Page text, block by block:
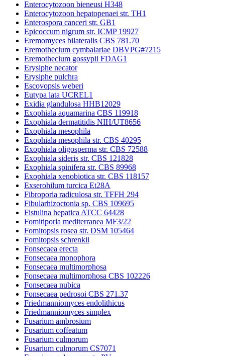
Enterocytozoon bieneusi H348
Enterocytozoon hepatopenaei str. TH1
Enterospora canceri str. GB1
Epicoccum nigrum str. ICMP 19927
Eremomyces bilateralis CBS 781.70
Eremothecium cymbalariae DBVPG#7215
Eremothecium gossypii FDAG1
Erysiphe necator
Erysiphe pulchra
Escovopsis weberi
Eutypa lata UCREL1
Exidia glandulosa HHB12029
Exophiala aquamarina CBS 119918
Exophiala dermatitidis NIH/UT8656
Exophiala mesophila
Exophiala mesophila str. CBS 40295
Exophiala oligosperma str. CBS 72588
Exophiala sideris str. CBS 121828
Exophiala spinifera str. CBS 89968
Exophiala xenobiotica str. CBS 118157
Exserohilum turcica Et28A
Fibroporia radiculosa str. TFFH 294
Fibularhizoctonia sp. CBS 109695
Fistulina hepatica ATCC 64428
Fomitiporia mediterranea MF3/22
Fomitopsis rosea str. DSM 105464
Fomitopsis schrenkii
Fonsecaea erecta
Fonsecaea monophora
Fonsecaea multimorphosa
Fonsecaea multimorphosa CBS 102226
Fonsecaea nubica
Fonsecaea pedrosoi CBS 271.37
Friedmanniomyces endolithicus
Friedmanniomyces simplex
Fusarium ambrosium
Fusarium coffeatum
Fusarium culmorum
Fusarium culmorum CS7071